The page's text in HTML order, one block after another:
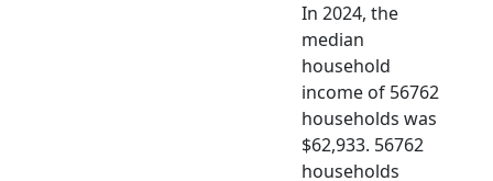
In 2024, the
median
household
income of 56762
households was
$62,933. 56762
households